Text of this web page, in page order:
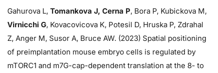
Gahurova L, Tomankova J, Cerna P, Bora P, Kubickova M,
Virnicchi G, Kovacovicova K, Potesil D, Hruska P, Zdrahal
Z, Anger M, Susor A, Bruce AW. (2023) Spatial positioning
of preimplantation mouse embryo cells is regulated by
mTORC1 and m7G-cap-dependent translation at the 8- to